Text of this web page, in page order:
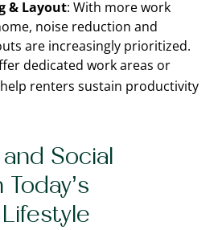
& Layout: With more work
noise reduction and
are increasingly prioritized.
dedicated work areas or
help renters sustain productivity
Social